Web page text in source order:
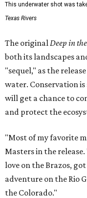
This underwater shot was
Texas Rivers
The original Deep in
both its landscapes
"sequel," as the
water. Conservation
will get a chance to
and protect the
"Most of my favorite
Masters in the
love on the Brazos,
adventure on the Rio
the Colorado."